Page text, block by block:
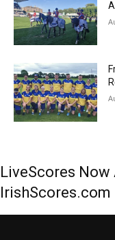
LiveScores
IrishScores.com